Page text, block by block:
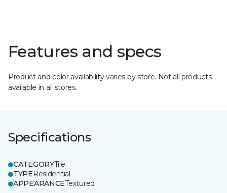
Features and specs
Product and color availability varies by store. Not all products
available in all stores.
Specifications
CATEGORYTile
TYPEResidential
APPEARANCETextured